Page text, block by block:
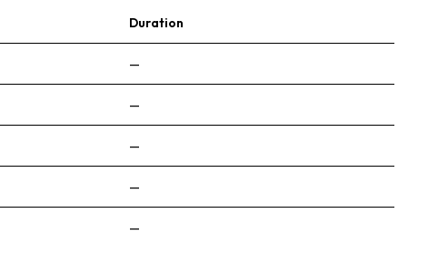
Duration
—
—
—
—
—